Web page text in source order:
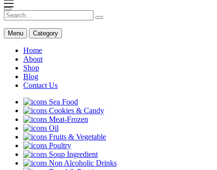
Menu Category
Home
About
Shop
Blog
Contact Us
Sea Food
Cookies & Candy
Meat-Frozen
Oil
Fruits & Vegetable
Poultry
Soup Ingredient
Non Alcoholic Drinks